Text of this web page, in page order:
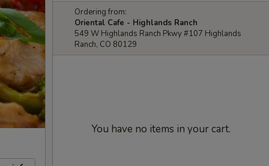
Ordering from:
Oriental Cafe - Highlands Ranch
549 W Highlands Ranch Pkwy #107 Highlands
Ranch, CO 80129
You have no items in your cart.